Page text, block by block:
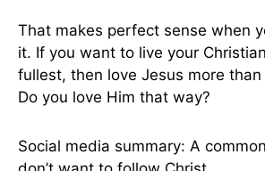
That makes perfect sense when
it. If you want to live your
fullest, then love Jesus more
Do you love Him that way?
Social media summary: A